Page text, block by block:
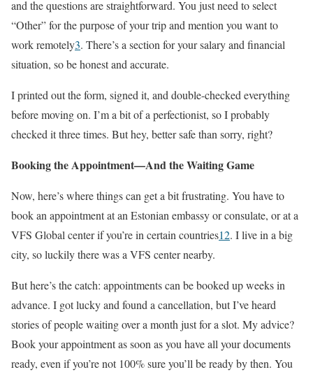
and the questions are straightforward. You just need to select
“Other” for the purpose of your trip and mention you want to
work remotely3. There’s a section for your salary and financial
situation, so be honest and accurate.
I printed out the form, signed it, and double-checked everything
before moving on. I’m a bit of a perfectionist, so I probably
checked it three times. But hey, better safe than sorry, right?
Booking the Appointment—And the Waiting Game
Now, here’s where things can get a bit frustrating. You have to
book an appointment at an Estonian embassy or consulate, or at a
VFS Global center if you’re in certain countries12. I live in a big
city, so luckily there was a VFS center nearby.
But here’s the catch: appointments can be booked up weeks in
advance. I got lucky and found a cancellation, but I’ve heard
stories of people waiting over a month just for a slot. My advice?
Book your appointment as soon as you have all your documents
ready, even if you’re not 100% sure you’ll be ready by then. You